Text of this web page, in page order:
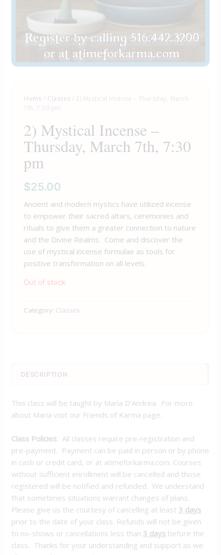
Home / Classes / 2) Mystical Incense – Thursday, March
7th, 7:30 pm
2) Mystical Incense –
Thursday, March 7th, 7:30
pm
$25.00
Ancient and modern mystics have utilized incense
to empower their sacred altars, ceremonies and
rituals to give them a greater connection to nature
and the Divine Realms. Come and discover the
use of mystical incense formulae as tools for
positive transformation on all levels.
Out of stock
Category: Classes
DESCRIPTION
This class will be taught by Maria D’Andrea. For more
about Maria visit our Friends of Karma page.
Class Policies: All classes require pre-registration and
pre-payment. Payment can be paid in person or by phone
in cash or credit card, or at atimeforkarma.com. Courses
without sufficient enrollment will be cancelled and those
registered will be notified and refunded. We understand
that sometimes situations warrant changes of plans.
Please give us the courtesy of cancelling at least3 days
prior to the date of your class. Refunds will not be given
to no-shows or cancellations less than3 days before the
class. Thanks for your understanding and support as we